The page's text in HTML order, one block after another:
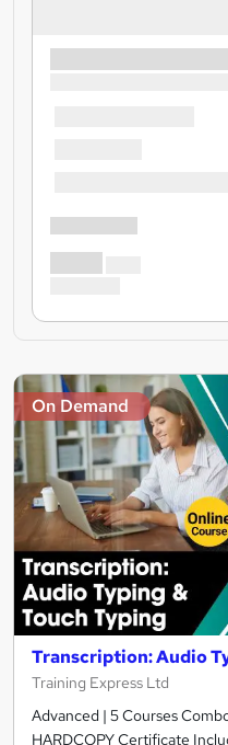
On Demand
Transcription: Audio
Training Express Ltd
Advanced | 5 Courses
HARDCOPY Certificate